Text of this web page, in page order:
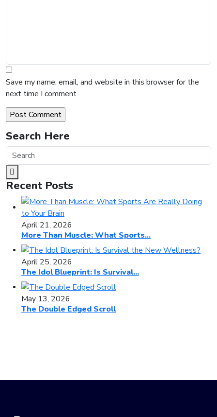
Save my name, email, and website in this browser for the
next time I comment.
Search Here
Recent Posts
April 21, 2026
More Than Muscle: What Sports...
April 25, 2026
The Idol Blueprint: Is Survival...
May 13, 2026
The Double Edged Scroll